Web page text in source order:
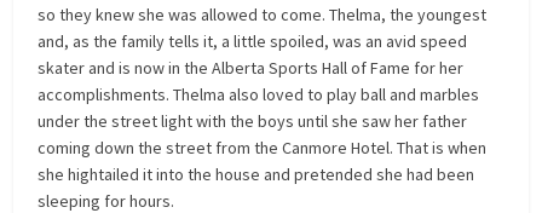
so they knew she was allowed to come. Thelma, the youngest
and, as the family tells it, a little spoiled, was an avid speed
skater and is now in the Alberta Sports Hall of Fame for her
accomplishments. Thelma also loved to play ball and marbles
under the street light with the boys until she saw her father
coming down the street from the Canmore Hotel. That is when
she hightailed it into the house and pretended she had been
sleeping for hours.